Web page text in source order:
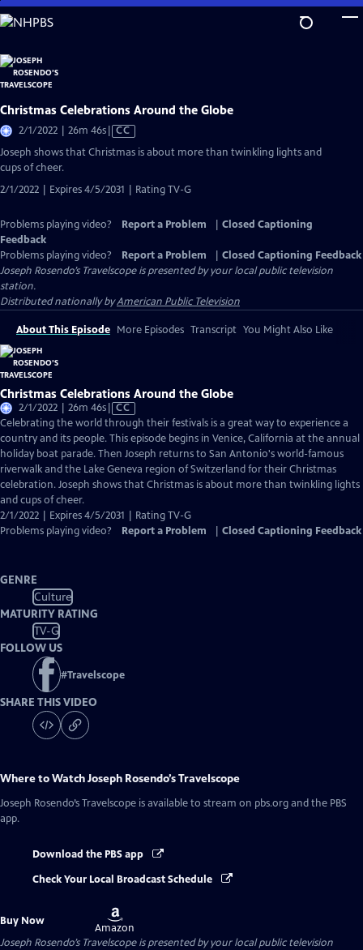
Skip
to
Content
Christmas Celebrations Around the Globe
2/1/2022 | 26m 46sVideo
has
CC
Joseph shows that Christmas is about more than twinkling lights and
cups of cheer.
2/1/2022 | Expires 4/5/2031 | Rating TV-G
Problems playing video? Report a Problem
Closed Captioning
Feedback
Problems playing video?
Report a Problem
Closed Captioning Feedback
Joseph Rosendo’s Travelscopeis presented by your local public television
station.
Distributed nationally byAmerican Public Television
About This Episode More Episodes Transcript You Might Also Like
Christmas Celebrations Around the Globe
2/1/2022 | 26m 46sVideo
has
Closed
Captions
CC
Celebrating the world through their festivals is a great way to experience a
country and its people. This episode begins in Venice, California at the annual
holiday boat parade. Then Joseph returns to San Antonio's world-famous
riverwalk and the Lake Geneva region of Switzerland for their Christmas
celebration. Joseph shows that Christmas is about more than twinkling lights
and cups of cheer.
2/1/2022 | Expires 4/5/2031 | Rating TV-G
Problems playing video?
Report a Problem Closed Captioning Feedback
GENRE
Culture
MATURITY RATING
TV-G
FOLLOW US
#Travelscope
SHARE THIS VIDEO
Where to WatchJoseph Rosendo’s Travelscope
Joseph Rosendo’s Travelscope is available to stream on pbs.org and the PBS
app.
Download the PBS app
Check Your Local Broadcast Schedule
Buy Now
Buy
on
Amazon
Joseph Rosendo’s Travelscopeis presented by your local public television